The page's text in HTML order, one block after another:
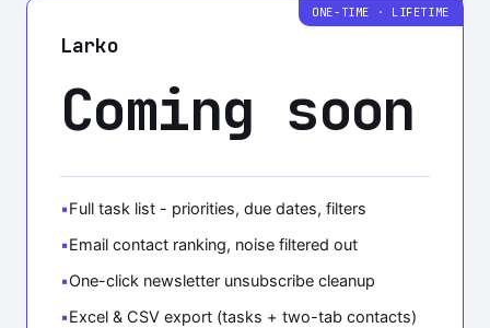
ONE-TIME · LIFETIME
Larko
Coming soon
Full task list - priorities, due dates, filters
Email contact ranking, noise filtered out
One-click newsletter unsubscribe cleanup
Excel & CSV export (tasks + two-tab contacts)